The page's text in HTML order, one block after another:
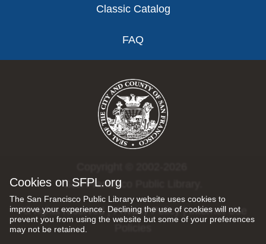
Cookies on SFPL.org
The San Francisco Public Library website uses cookies to
improve your experience. Declining the use of cookies will not
prevent you from using the website but some of your preferences
may not be retained.
Classic Catalog
FAQ
San Francisco Public Library.
All rights reserved |Privacy Policy|Internet Use